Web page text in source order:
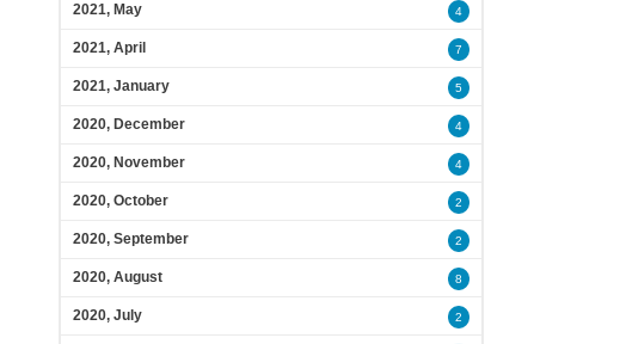
2021, May 4
2021, April 7
2021, January 5
2020, December 4
2020, November 4
2020, October 2
2020, September 2
2020, August 8
2020, July 2